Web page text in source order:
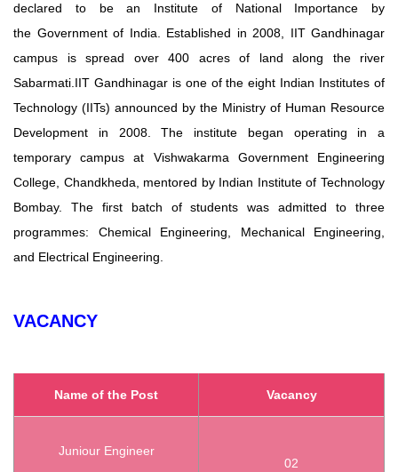
declared to be an Institute of National Importance by
the Government of India. Established in 2008, IIT Gandhinagar
campus is spread over 400 acres of land along the river
Sabarmati.IIT Gandhinagar is one of the eight Indian Institutes of
Technology (IITs) announced by the Ministry of Human Resource
Development in 2008. The institute began operating in a
temporary campus at Vishwakarma Government Engineering
College, Chandkheda, mentored by Indian Institute of Technology
Bombay. The first batch of students was admitted to three
programmes: Chemical Engineering, Mechanical Engineering,
and Electrical Engineering.
VACANCY
Name of the Post Vacancy
Juniour Engineer
02